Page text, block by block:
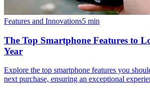
Features and Innovations5 min
The Top Smartphone Features to
Year
Explore the top smartphone features you
next purchase, ensuring an exceptional